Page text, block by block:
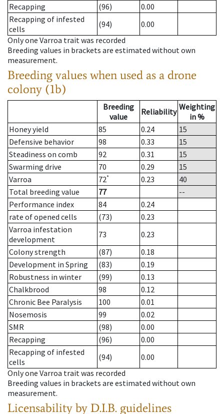
Recapping
(96)
0.00
Recapping of infested
cells
(94)
0.00
Only one Varroa trait was recorded
Breeding values in brackets are estimated without own
measurement.
Breeding values when used as a drone
colony (1b)
Breeding
value
Reliability Weighting
in %
Honey yield
85 0.24
15
Defensive behavior
98 0.33
15
Steadiness on comb
92 0.31
15
Swarming drive
70 0.29
15
Varroa
72* 0.23
40
Total breeding value
77
--
Performance index
84
0.24
rate of opened cells
(73)
0.23
Varroa infestation
development
73
0.23
Colony strength
(87)
0.18
Development in Spring
(83)
0.19
Robustness in winter
(99)
0.13
Chalkbrood
98
0.12
Chronic Bee Paralysis
100
0.01
Nosemosis
99
0.02
SMR
(98)
0.00
Recapping
(96)
0.00
Recapping of infested
cells
(94)
0.00
Only one Varroa trait was recorded
Breeding values in brackets are estimated without own
measurement.
Licensability by D.I.B. guidelines